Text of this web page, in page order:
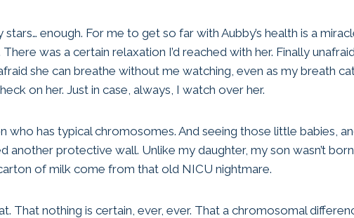
enough. For me to get so far with Aubby’s health is a
was a certain relaxation I’d reached with her. Finally
she can breathe without me watching, even as my breath
on her. Just in case, always, I watch over her.
who has typical chromosomes. And seeing those little babies,
another protective wall. Unlike my daughter, my son wasn’t
of milk come from that old NICU nightmare.
That nothing is certain, ever, ever. That a chromosomal